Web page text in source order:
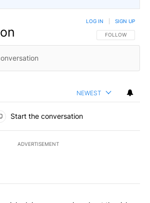
FOLLOW THIS
FOLLOW
LOG IN SIGN UP
NEWEST
Start the conversation
ADVERTISEMENT
of the most commented articles in the last